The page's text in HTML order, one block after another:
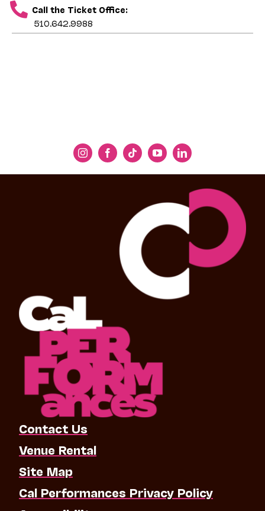
Call the Ticket Office:
510.642.9988
Contact Us
Venue Rental
Site Map
Cal Performances Privacy Policy